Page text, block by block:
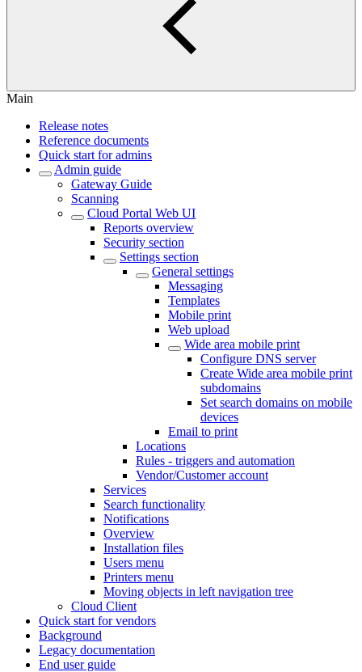
Main
Release notes
Reference documents
Quick start for admins
Admin guide
Gateway Guide
Scanning
Cloud Portal Web UI
Reports overview
Security section
Settings section
General settings
Messaging
Templates
Mobile print
Web upload
Wide area mobile print
Configure DNS server
Create Wide area mobile print
subdomains
Set search domains on mobile
devices
Email to print
Locations
Rules - triggers and automation
Vendor/Customer account
Services
Search functionality
Notifications
Overview
Installation files
Users menu
Printers menu
Moving objects in left navigation tree
Cloud Client
Quick start for vendors
Background
Legacy documentation
End user guide